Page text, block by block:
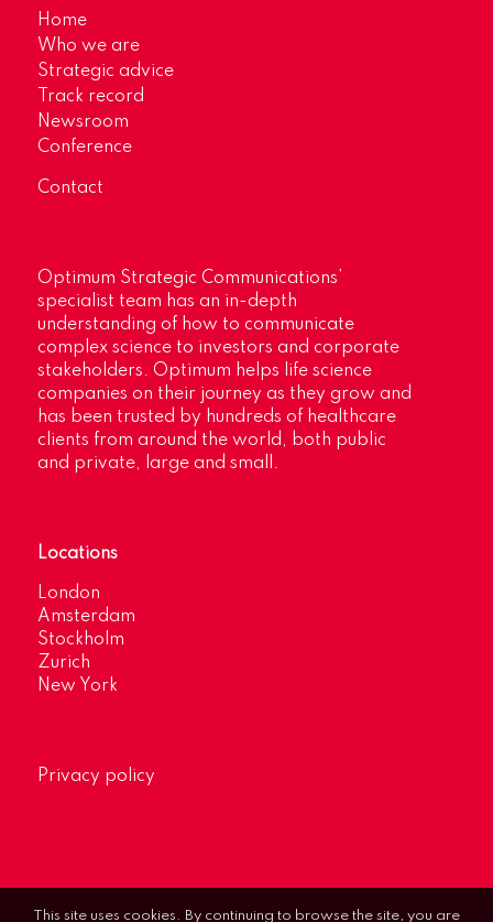
Home
Who we are
Strategic advice
Track record
Newsroom
Conference
Contact
Optimum Strategic Communications’
specialist team has an in-depth
understanding of how to communicate
complex science to investors and corporate
stakeholders. Optimum helps life science
companies on their journey as they grow and
has been trusted by hundreds of healthcare
clients from around the world, both public
and private, large and small.
Locations
London
Amsterdam
Stockholm
Zurich
New York
Privacy policy
This site uses cookies. By continuing to browse the site, you are